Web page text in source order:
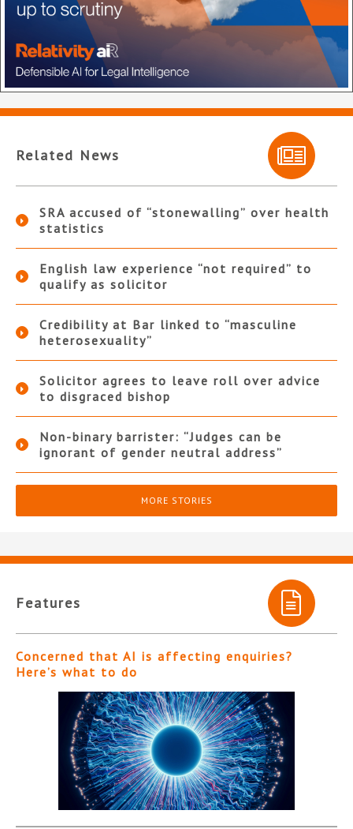
Related News
SRA accused of “stonewalling” over health
statistics
English law experience “not required” to
qualify as solicitor
Credibility at Bar linked to “masculine
heterosexuality”
Solicitor agrees to leave roll over advice
to disgraced bishop
Non-binary barrister: “Judges can be
ignorant of gender neutral address”
MORE STORIES
Features
Concerned that AI is affecting enquiries?
Here’s what to do